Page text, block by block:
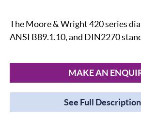
The Moore & Wright 420 series
ANSI B89.1.10, and DIN2270
MAKE AN
See Full Description